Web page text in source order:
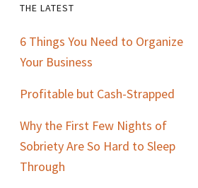
Primary
Sidebar
THE LATEST
6 Things You Need to Organize
Your Business
Profitable but Cash-Strapped
Why the First Few Nights of
Sobriety Are So Hard to Sleep
Through